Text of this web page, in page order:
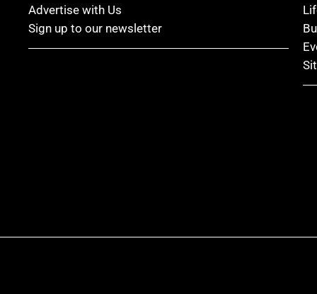
Advertise with Us
Sign up to our newsletter